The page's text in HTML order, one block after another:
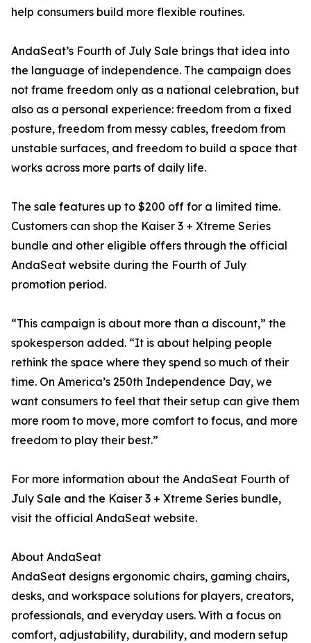
help consumers build more flexible routines.
AndaSeat’s Fourth of July Sale brings that idea into
the language of independence. The campaign does
not frame freedom only as a national celebration, but
also as a personal experience: freedom from a fixed
posture, freedom from messy cables, freedom from
unstable surfaces, and freedom to build a space that
works across more parts of daily life.
The sale features up to $200 off for a limited time.
Customers can shop the Kaiser 3 + Xtreme Series
bundle and other eligible offers through the official
AndaSeat website during the Fourth of July
promotion period.
“This campaign is about more than a discount,” the
spokesperson added. “It is about helping people
rethink the space where they spend so much of their
time. On America’s 250th Independence Day, we
want consumers to feel that their setup can give them
more room to move, more comfort to focus, and more
freedom to play their best.”
For more information about the AndaSeat Fourth of
July Sale and the Kaiser 3 + Xtreme Series bundle,
visit the official AndaSeat website.
About AndaSeat
AndaSeat designs ergonomic chairs, gaming chairs,
desks, and workspace solutions for players, creators,
professionals, and everyday users. With a focus on
comfort, adjustability, durability, and modern setup